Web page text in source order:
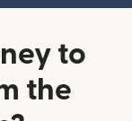
to
the